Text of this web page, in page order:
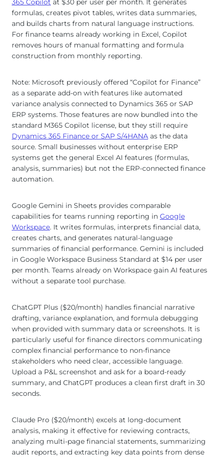
365 Copilot at $30 per user per month. It generates
formulas, creates pivot tables, writes data summaries,
and builds charts from natural language instructions.
For finance teams already working in Excel, Copilot
removes hours of manual formatting and formula
construction from monthly reporting.
Note: Microsoft previously offered “Copilot for Finance”
as a separate add-on with features like automated
variance analysis connected to Dynamics 365 or SAP
ERP systems. Those features are now bundled into the
standard M365 Copilot license, but they still require
Dynamics 365 Finance or SAP S/4HANA as the data
source. Small businesses without enterprise ERP
systems get the general Excel AI features (formulas,
analysis, summaries) but not the ERP-connected finance
automation.
Google Gemini in Sheets provides comparable
capabilities for teams running reporting in Google
Workspace. It writes formulas, interprets financial data,
creates charts, and generates natural-language
summaries of financial performance. Gemini is included
in Google Workspace Business Standard at $14 per user
per month. Teams already on Workspace gain AI features
without a separate tool purchase.
ChatGPT Plus ($20/month) handles financial narrative
drafting, variance explanation, and formula debugging
when provided with summary data or screenshots. It is
particularly useful for finance directors communicating
complex financial performance to non-finance
stakeholders who need clear, accessible language.
Upload a P&L screenshot and ask for a board-ready
summary, and ChatGPT produces a clean first draft in 30
seconds.
Claude Pro ($20/month) excels at long-document
analysis, making it effective for reviewing contracts,
analyzing multi-page financial statements, summarizing
audit reports, and extracting key data points from dense